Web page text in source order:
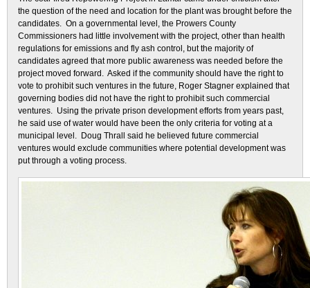
the question of the need and location for the plant was brought before the
candidates. On a governmental level, the Prowers County
Commissioners had little involvement with the project, other than health
regulations for emissions and fly ash control, but the majority of
candidates agreed that more public awareness was needed before the
project moved forward. Asked if the community should have the right to
vote to prohibit such ventures in the future, Roger Stagner explained that
governing bodies did not have the right to prohibit such commercial
ventures. Using the private prison development efforts from years past,
he said use of water would have been the only criteria for voting at a
municipal level. Doug Thrall said he believed future commercial
ventures would exclude communities where potential development was
put through a voting process.